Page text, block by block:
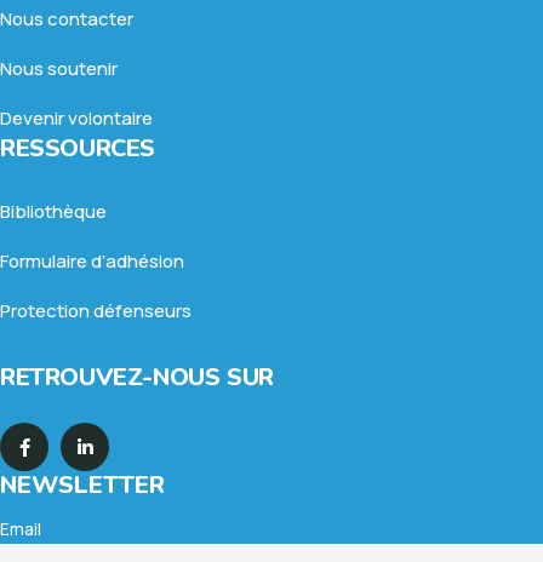
Nous contacter
Nous soutenir
Devenir volontaire
RESSOURCES
Bibliothèque
Formulaire d’adhésion
Protection défenseurs
RETROUVEZ-NOUS SUR
NEWSLETTER
Email